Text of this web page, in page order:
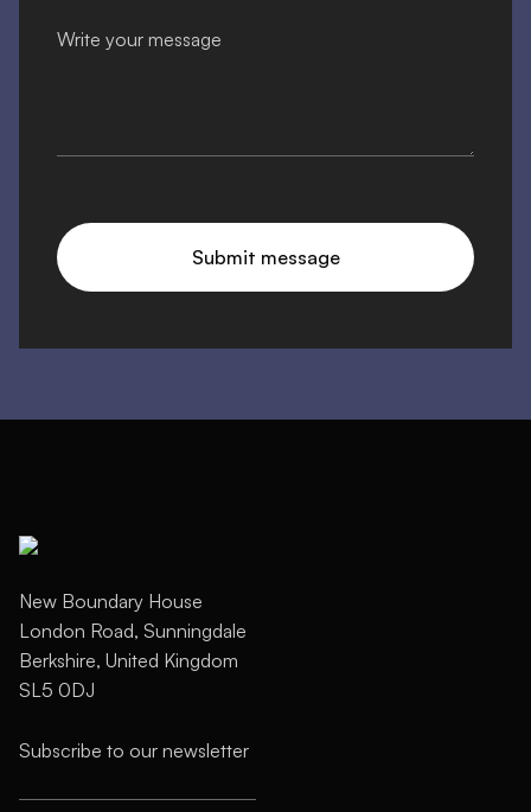
New Boundary House
London Road, Sunningdale
Berkshire, United Kingdom
SL5 0DJ